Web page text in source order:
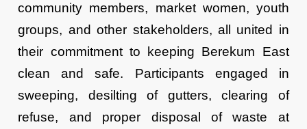
community members, market women, youth
groups, and other stakeholders, all united in
their commitment to keeping Berekum East
clean and safe. Participants engaged in
sweeping, desilting of gutters, clearing of
refuse, and proper disposal of waste at